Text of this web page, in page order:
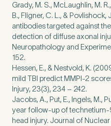
Grady, M. S., McLaughlin, M.
B., Fligner, C. L., & Povlishock,
antibodies targeted against
detection of diffuse axonal
Neuropathology and
152.
Hessen, E., & Nestvold, K. (
mild TBI predict MMPI‑2
Injury, 23(3), 234 – 242.
Jacobs, A., Put, E., Ingels, M.,
year follow-up of technetium-
head injury. Journal of